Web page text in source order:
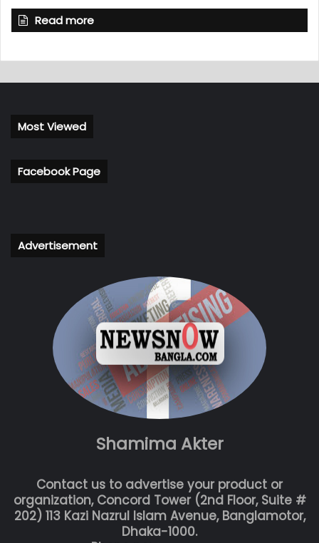
Read more
Most Viewed
Facebook Page
Advertisement
Shamima Akter
Contact us to advertise your product or
organization, Concord Tower (2nd Floor, Suite #
202) 113 Kazi Nazrul Islam Avenue, Banglamotor,
Dhaka-1000.